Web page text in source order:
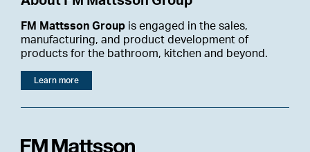
FM Mattsson Group is engaged in the sales,
manufacturing, and product development of
products for the bathroom, kitchen and beyond.
Learn more